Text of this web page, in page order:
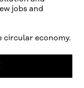
jobs and
circular economy.